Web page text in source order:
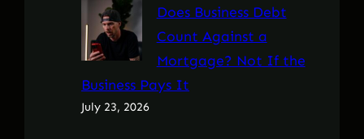
Does Business Debt
Count Against a
Mortgage? Not If the
Business Pays It
July 23, 2026